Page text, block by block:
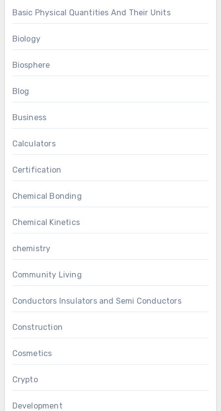
Basic Physical Quantities And Their Units
Biology
Biosphere
Blog
Business
Calculators
Certification
Chemical Bonding
Chemical Kinetics
chemistry
Community Living
Conductors Insulators and Semi Conductors
Construction
Cosmetics
Crypto
Development